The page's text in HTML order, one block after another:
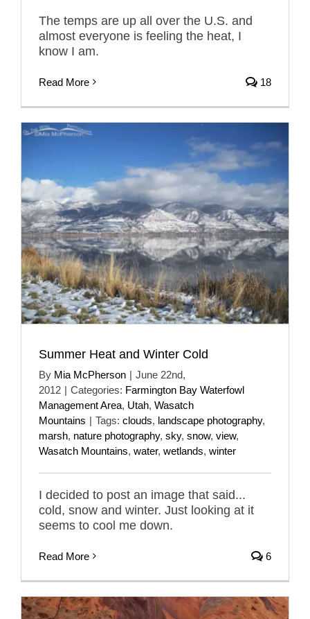
The temps are up all over the U.S. and
almost everyone is feeling the heat, I
know I am.
Read More 18
Summer Heat and Winter Cold
By Mia McPherson | June 22nd,
2012 | Categories: Farmington Bay Waterfowl
Management Area, Utah, Wasatch
Mountains | Tags: clouds, landscape photography,
marsh, nature photography, sky, snow, view,
Wasatch Mountains, water, wetlands, winter
I decided to post an image that said...
cold, snow and winter. Just looking at it
seems to cool me down.
Read More 6